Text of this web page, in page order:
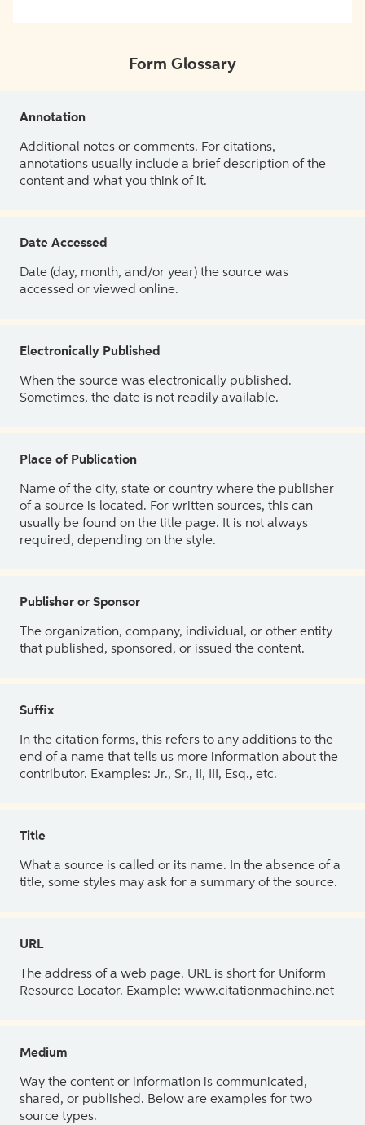
Form Glossary
Annotation
Additional notes or comments. For citations,
annotations usually include a brief description of the
content and what you think of it.
Date Accessed
Date (day, month, and/or year) the source was
accessed or viewed online.
Electronically Published
When the source was electronically published.
Sometimes, the date is not readily available.
Place of Publication
Name of the city, state or country where the publisher
of a source is located. For written sources, this can
usually be found on the title page. It is not always
required, depending on the style.
Publisher or Sponsor
The organization, company, individual, or other entity
that published, sponsored, or issued the content.
Suffix
In the citation forms, this refers to any additions to the
end of a name that tells us more information about the
contributor. Examples: Jr., Sr., II, III, Esq., etc.
Title
What a source is called or its name. In the absence of a
title, some styles may ask for a summary of the source.
URL
The address of a web page. URL is short for Uniform
Resource Locator. Example: www.citationmachine.net
Medium
Way the content or information is communicated,
shared, or published. Below are examples for two
source types.